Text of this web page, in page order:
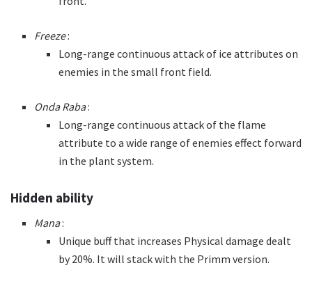
Freeze:
Long-range continuous attack of ice attributes on
enemies in the small front field.
Onda Raba:
Long-range continuous attack of the flame
attribute to a wide range of enemies effect forward
in the plant system.
Hidden ability
Mana:
Unique buff that increases Physical damage dealt
by 20%. It will stack with the Primm version.